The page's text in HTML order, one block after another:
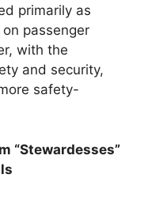
primarily as
passenger
with the
and security,
safety-
“Stewardesses”